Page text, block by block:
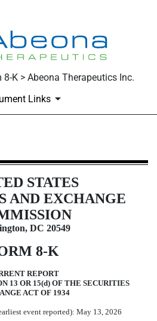
K > Abeona Therapeutics Inc.
Links
STATES
AND EXCHANGE
DC 20549
8-K
REPORT
13 OR 15(d) OF THE SECURITIES
ACT OF 1934
event reported): May 13, 2026